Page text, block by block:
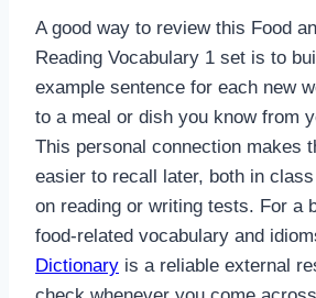
A good way to review this Food
Reading Vocabulary 1 set is to
example sentence for each new
to a meal or dish you know from
This personal connection makes
easier to recall later, both in
on reading or writing tests. For a
food-related vocabulary and
Dictionary is a reliable external